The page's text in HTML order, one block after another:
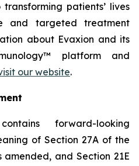
patients’ lives
and targeted treatment
about Evaxion and its
platform and
our website.
forward-looking
of Section 27A of the
amended, and Section 21E